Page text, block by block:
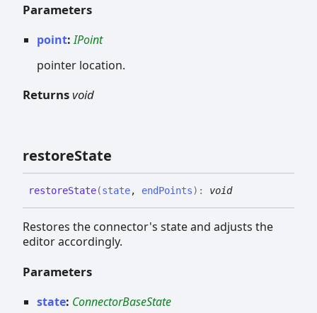
Parameters
point:IPoint
pointer location.
Returnsvoid
restoreState
restoreState(state, endPoints) : void
Restores the connector's state and adjusts the
editor accordingly.
Parameters
state: ConnectorBaseState